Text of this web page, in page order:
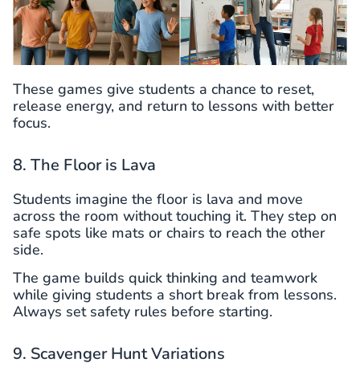
These games give students a chance to reset,
release energy, and return to lessons with better
focus.
8. The Floor is Lava
Students imagine the floor is lava and move
across the room without touching it. They step on
safe spots like mats or chairs to reach the other
side.
The game builds quick thinking and teamwork
while giving students a short break from lessons.
Always set safety rules before starting.
9. Scavenger Hunt Variations